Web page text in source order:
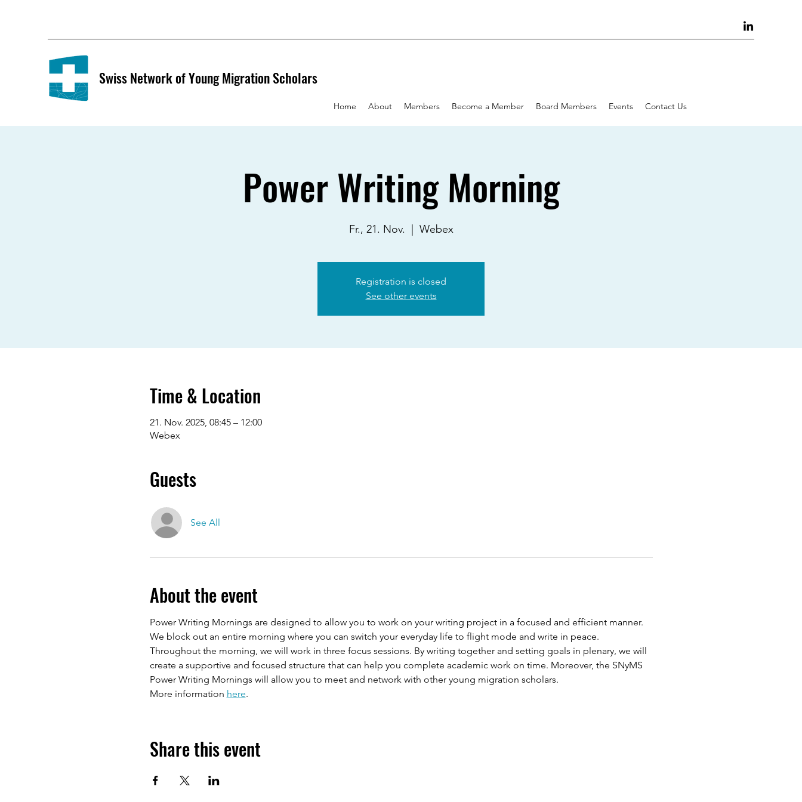
Swiss Network of Young Migration Scholars
Home About Members Become a Member Board Members Events Contact Us
Power Writing Morning
Fr., 21. Nov. Webex
Registration is closed
See other events
Time & Location
21. Nov. 2025, 08:45 – 12:00
Webex
Guests
See All
About the event
Power Writing Mornings are designed to allow you to work on your writing project in a focused and efficient manner.
We block out an entire morning where you can switch your everyday life to flight mode and write in peace.
Throughout the morning, we will work in three focus sessions. By writing together and setting goals in plenary, we will
create a supportive and focused structure that can help you complete academic work on time. Moreover, the SNyMS
Power Writing Mornings will allow you to meet and network with other young migration scholars.
More information here.
Share this event